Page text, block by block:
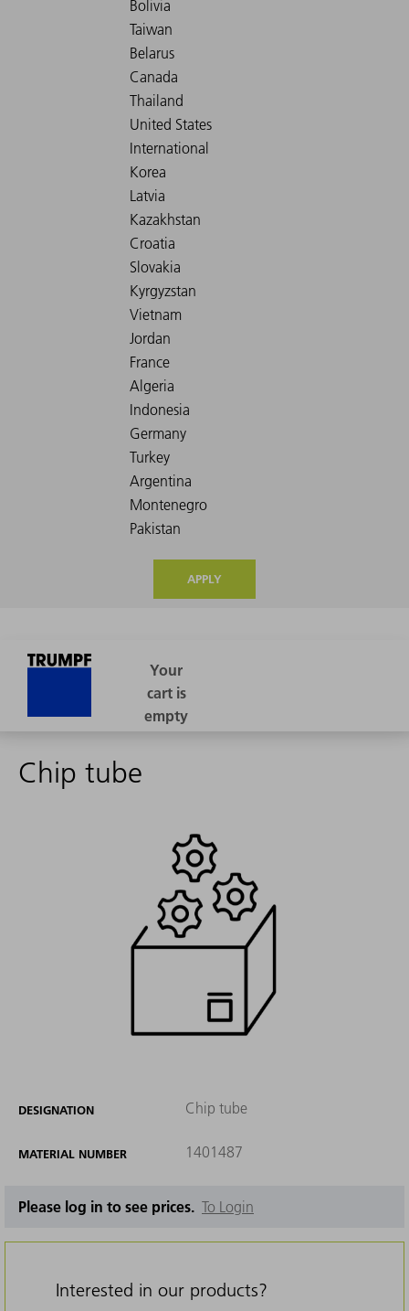
APPLY
Chip tube
DESIGNATION Chip tube
MATERIAL NUMBER 1401487
Please log in to see prices. To Login
Interested in our products?